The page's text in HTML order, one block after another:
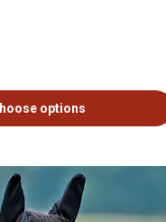
options